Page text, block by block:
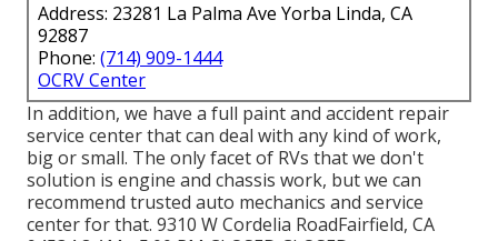
Address: 23281 La Palma Ave Yorba Linda, CA
92887
Phone: (714) 909-1444
OCRV Center
In addition, we have a full paint and accident repair
service center that can deal with any kind of work,
big or small. The only facet of RVs that we don't
solution is engine and chassis work, but we can
recommend trusted auto mechanics and service
center for that. 9310 W Cordelia RoadFairfield, CA